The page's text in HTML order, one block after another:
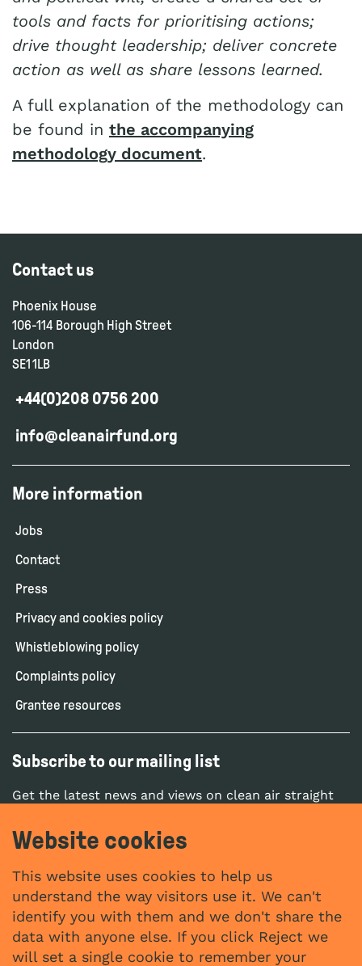
Website cookies
This website uses cookies to help us
understand the way visitors use it. We can't
identify you with them and we don't share the
data with anyone else. If you click Reject we
will set a single cookie to remember your
tools and facts for prioritising actions;
drive thought leadership; deliver concrete
action as well as share lessons learned.
A full explanation of the methodology can
be found in the accompanying
methodology document.
Contact us
Phoenix House
106-114 Borough High Street
London
SE1 1LB
+44(0)208 0756 200
info@cleanairfund.org
More information
Jobs
Contact
Press
Privacy and cookies policy
Whistleblowing policy
Complaints policy
Grantee resources
Subscribe to our mailing list
Get the latest news and views on clean air straight
Social networks
YouTubeLinkedIn